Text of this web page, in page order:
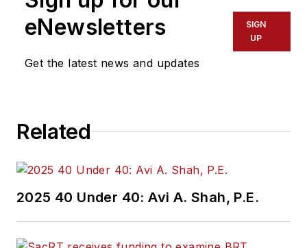
eNewsletters
Get the latest news and updates
SIGN
UP
Related
2025 40 Under 40: Avi A. Shah, P.E.